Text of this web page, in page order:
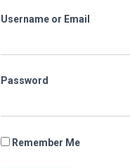
Username or Email
Password
Remember Me